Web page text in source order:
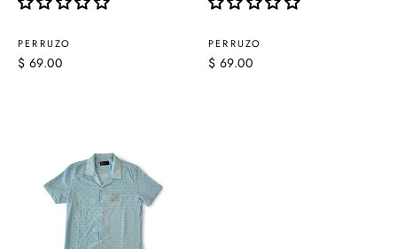
PERRUZO
$ 69.00
PERRUZO
$ 69.00